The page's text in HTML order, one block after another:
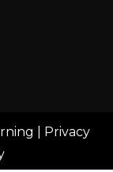
Privacy